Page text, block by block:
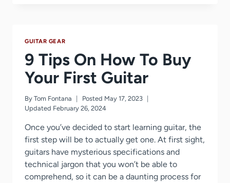
FINALLY
IMPROVE
IN
2026?
GUITAR GEAR
9 Tips On How To Buy
Your First Guitar
By Tom Fontana Posted May 17, 2023
Updated February 26, 2024
Once you’ve decided to start learning guitar, the
first step will be to actually get one. At first sight,
guitars have mysterious specifications and
technical jargon that you won’t be able to
comprehend, so it can be a daunting process for